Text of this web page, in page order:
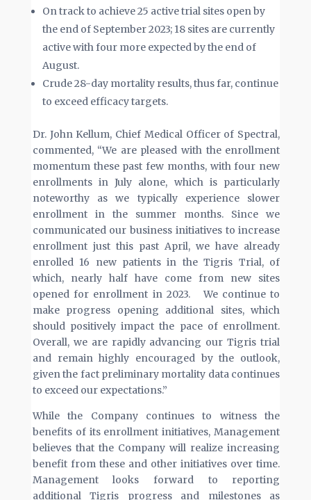
On track to achieve 25 active trial sites open by
the end of September 2023; 18 sites are currently
active with four more expected by the end of
August.
Crude 28-day mortality results, thus far, continue
to exceed efficacy targets.
Dr. John Kellum, Chief Medical Officer of Spectral,
commented, “We are pleased with the enrollment
momentum these past few months, with four new
enrollments in July alone, which is particularly
noteworthy as we typically experience slower
enrollment in the summer months. Since we
communicated our business initiatives to increase
enrollment just this past April, we have already
enrolled 16 new patients in the Tigris Trial, of
which, nearly half have come from new sites
opened for enrollment in 2023. We continue to
make progress opening additional sites, which
should positively impact the pace of enrollment.
Overall, we are rapidly advancing our Tigris trial
and remain highly encouraged by the outlook,
given the fact preliminary mortality data continues
to exceed our expectations.”
While the Company continues to witness the
benefits of its enrollment initiatives, Management
believes that the Company will realize increasing
benefit from these and other initiatives over time.
Management looks forward to reporting
additional Tigris progress and milestones as